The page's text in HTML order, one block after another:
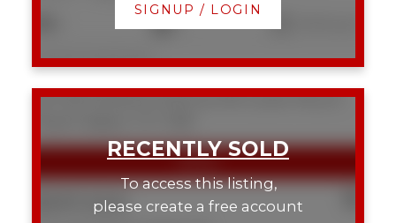
Listed by Real Broker
SIGNUP / LOGIN
103 1215 Cameron Avenue SWLower Mount
$397,500
To access this listing,
please create a free account